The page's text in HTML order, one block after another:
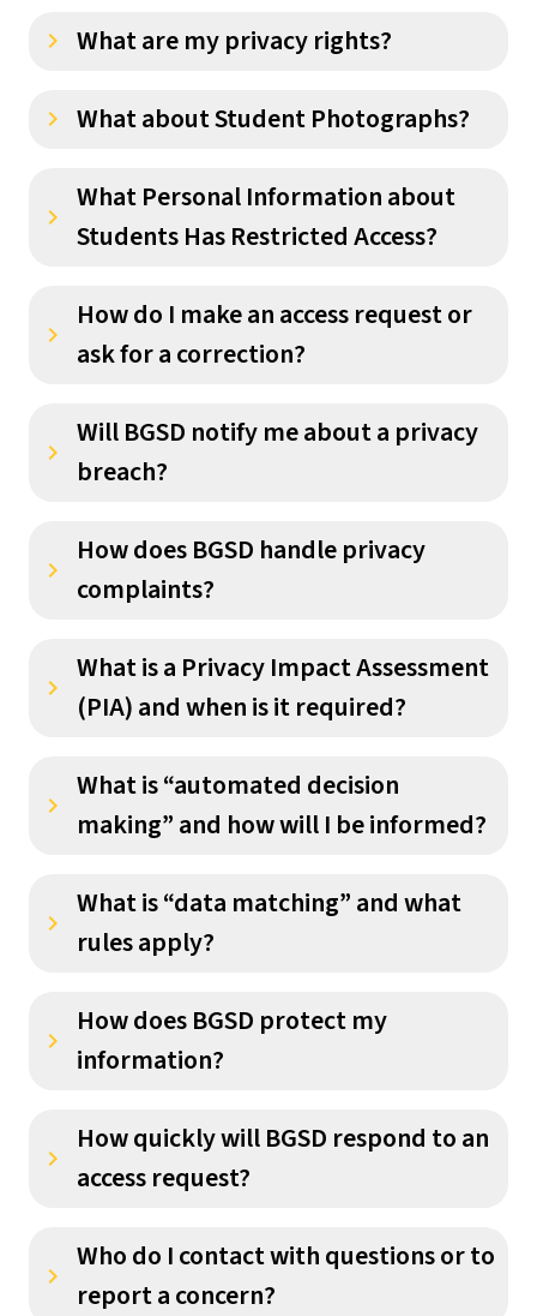
keyboard_arrow_right What are my privacy rights?
keyboard_arrow_right What about Student Photographs?
keyboard_arrow_right
What Personal Information about
Students Has Restricted Access?
keyboard_arrow_right
How do I make an access request or
ask for a correction?
keyboard_arrow_right
Will BGSD notify me about a privacy
breach?
keyboard_arrow_right
How does BGSD handle privacy
complaints?
keyboard_arrow_right
What is a Privacy Impact Assessment
(PIA) and when is it required?
keyboard_arrow_right
What is “automated decision
making” and how will I be informed?
keyboard_arrow_right
What is “data matching” and what
rules apply?
keyboard_arrow_right
How does BGSD protect my
information?
keyboard_arrow_right
How quickly will BGSD respond to an
access request?
keyboard_arrow_right
Who do I contact with questions or to
report a concern?